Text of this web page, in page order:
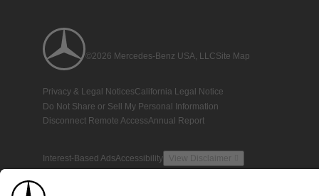
©2026 Mercedes-Benz USA, LLCSite Map
Privacy & Legal NoticesCalifornia Legal Notice
Do Not Share or Sell My Personal Information
Disconnect Remote AccessAnnual Report
Interest-Based AdsAccessibility View Disclaimer